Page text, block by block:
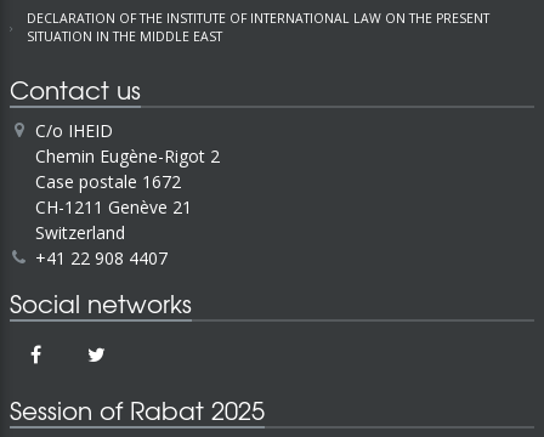
DECLARATION OF THE INSTITUTE OF INTERNATIONAL LAW ON THE PRESENT
SITUATION IN THE MIDDLE EAST
Contact us
C/o IHEID
Chemin Eugène-Rigot 2
Case postale 1672
CH-1211 Genève 21
Switzerland
+41 22 908 4407
Social networks
Session of Rabat 2025